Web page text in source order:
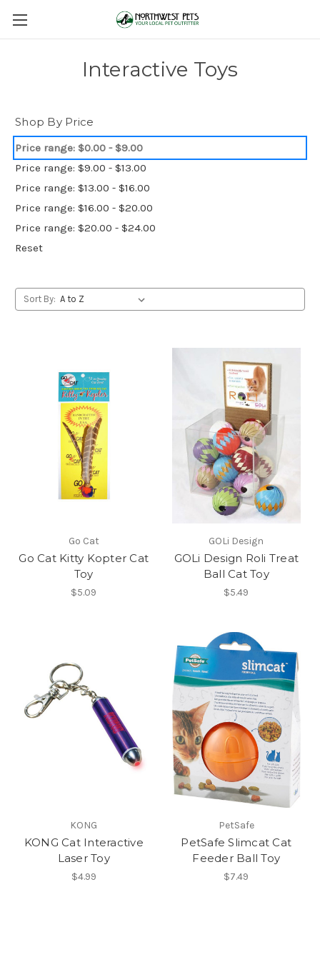
Interactive Toys
Shop By Price
Price range: $0.00 - $9.00
Price range: $9.00 - $13.00
Price range: $13.00 - $16.00
Price range: $16.00 - $20.00
Price range: $20.00 - $24.00
Reset
Sort By:
Go Cat
Go Cat Kitty Kopter Cat
Toy
$5.09
GOLi Design
GOLi Design Roli Treat
Ball Cat Toy
$5.49
KONG
KONG Cat Interactive
Laser Toy
$4.99
PetSafe
PetSafe Slimcat Cat
Feeder Ball Toy
$7.49